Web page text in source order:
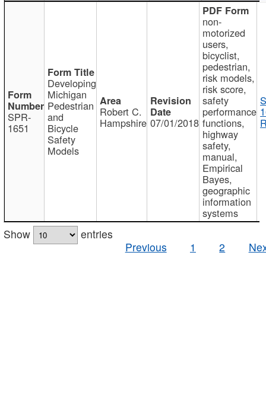
SPR-
1651
Developing
Michigan
Pedestrian
and
Bicycle
Safety
Models
Robert C.
Hampshire 07/01/2018
non-
motorized
users,
bicyclist,
pedestrian,
risk models,
risk score,
safety
performance
functions,
highway
safety,
manual,
Empirical
Bayes,
geographic
information
systems
Show
entries
Previous
1 2